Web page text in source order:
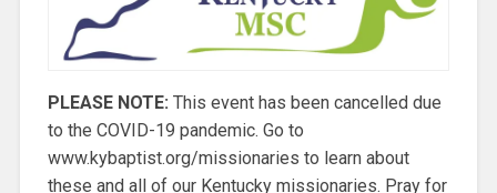
PLEASE NOTE: This event has been cancelled due
to the COVID-19 pandemic. Go to
www.kybaptist.org/missionaries to learn about
these and all of our Kentucky missionaries. Pray for